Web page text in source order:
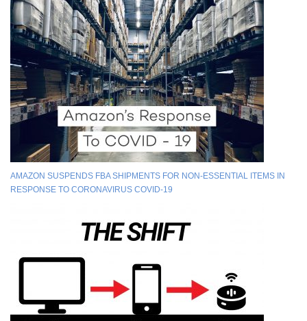
AMAZON SUSPENDS FBA SHIPMENTS FOR NON-ESSENTIAL ITEMS IN
RESPONSE TO CORONAVIRUS COVID-19